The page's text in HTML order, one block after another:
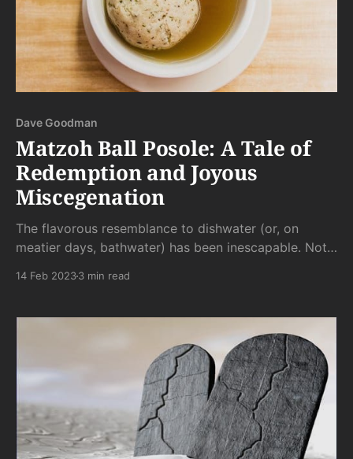
Dave Goodman
Matzoh Ball Posole: A Tale of
Redemption and Joyous
Miscegenation
The flavorous resemblance to dishwater (or, on
meatier days, bathwater) has been inescapable. Not
14 Feb 20233 min read